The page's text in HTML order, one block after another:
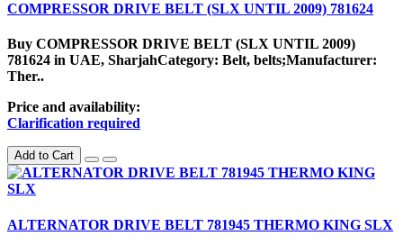
COMPRESSOR DRIVE BELT (SLX UNTIL 2009) 781624
Buy COMPRESSOR DRIVE BELT (SLX UNTIL 2009)
781624 in UAE, SharjahCategory: Belt, belts;Manufacturer:
Ther..
Price and availability:
Clarification required
Add to Cart
ALTERNATOR DRIVE BELT 781945 THERMO KING SLX